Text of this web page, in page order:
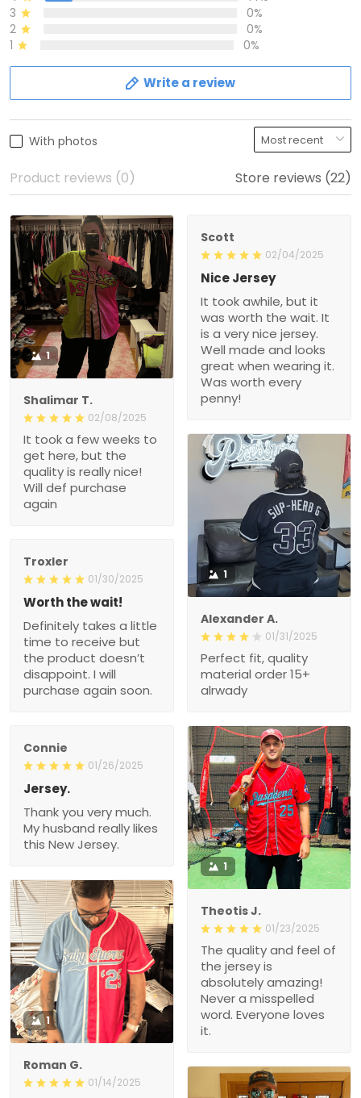
3
0%
2
0%
1
0%
Write a review
With photos
Product reviews (0) Store reviews (22)
1
Shalimar T.
02/08/2025
It took a few weeks to
get here, but the
quality is really nice!
Will def purchase
again
Scott
02/04/2025
Nice Jersey
It took awhile, but it
was worth the wait. It
is a very nice jersey.
Well made and looks
great when wearing it.
Was worth every
penny!
1
Alexander A.
01/31/2025
Perfect fit, quality
material order 15+
alrwady
Troxler
01/30/2025
Worth the wait!
Definitely takes a little
time to receive but
the product doesn’t
disappoint. I will
purchase again soon.
Connie
01/26/2025
Jersey.
Thank you very much.
My husband really likes
this New Jersey.
1
Theotis J.
01/23/2025
The quality and feel of
the jersey is
absolutely amazing!
Never a misspelled
word. Everyone loves
it.
1
Roman G.
01/14/2025